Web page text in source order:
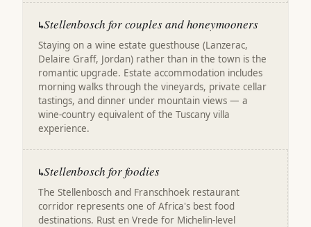
↳Stellenbosch for couples and honeymooners
Staying on a wine estate guesthouse (Lanzerac,
Delaire Graff, Jordan) rather than in the town is the
romantic upgrade. Estate accommodation includes
morning walks through the vineyards, private cellar
tastings, and dinner under mountain views — a
wine-country equivalent of the Tuscany villa
experience.
↳Stellenbosch for foodies
The Stellenbosch and Franschhoek restaurant
corridor represents one of Africa's best food
destinations. Rust en Vrede for Michelin-level